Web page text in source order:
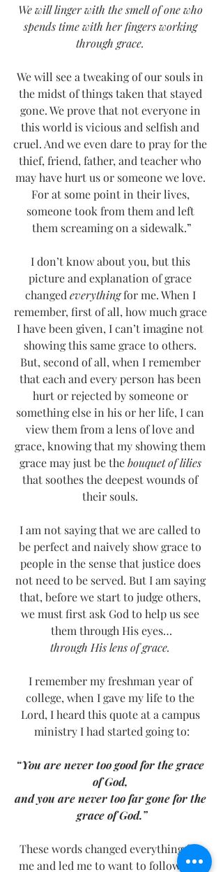
We will linger with the smell of one who
spends time with her fingers working
through grace.
We will see a tweaking of our souls in
the midst of things taken that stayed
gone. We prove that not everyone in
this world is vicious and selfish and
cruel. And we even dare to pray for the
thief, friend, father, and teacher who
may have hurt us or someone we love.
For at some point in their lives,
someone took from them and left
them screaming on a sidewalk.”
I don’t know about you, but this
picture and explanation of grace
changed everything for me. When I
remember, first of all, how much grace
I have been given, I can’t imagine not
showing this same grace to others.
But, second of all, when I remember
that each and every person has been
hurt or rejected by someone or
something else in his or her life, I can
view them from a lens of love and
grace, knowing that my showing them
grace may just be the bouquet of lilies
that soothes the deepest wounds of
their souls.
I am not saying that we are called to
be perfect and naively show grace to
people in the sense that justice does
not need to be served. But I am saying
that, before we start to judge others,
we must first ask God to help us see
them through His eyes…
through His lens of grace.
I remember my freshman year of
college, when I gave my life to the
Lord, I heard this quote at a campus
ministry I had started going to:
“You are never too good for the grace
of God,
and you are never too far gone for the
grace of God.”
These words changed everything for
me and led me to want to follow this